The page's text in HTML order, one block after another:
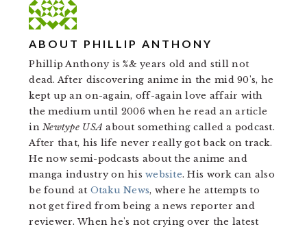
ABOUT PHILLIP ANTHONY
Phillip Anthony is %& years old and still not
dead. After discovering anime in the mid 90's, he
kept up an on-again, off-again love affair with
the medium until 2006 when he read an article
inNewtype USA about something called a podcast.
After that, his life never really got back on track.
He now semi-podcasts about the anime and
manga industry on hiswebsite. His work can also
be found at Otaku News, where he attempts to
not get fired from being a news reporter and
reviewer. When he's not crying over the latest